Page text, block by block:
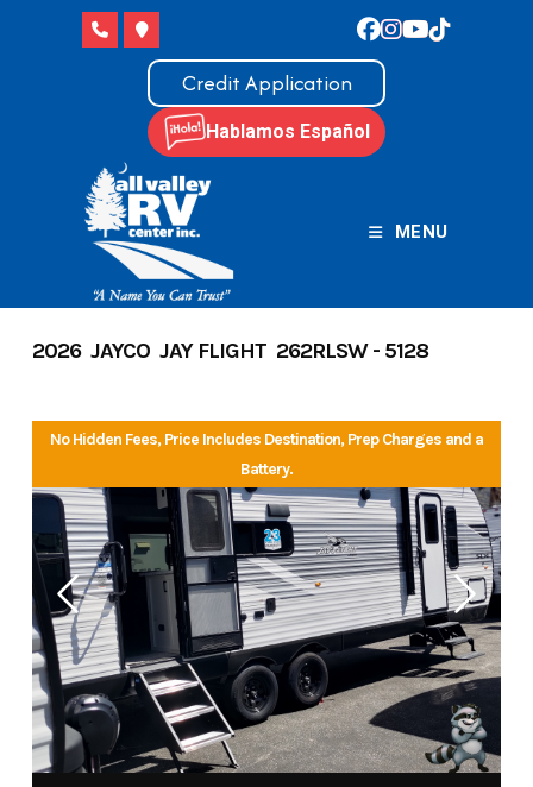
Credit Application
Hablamos Español
MENU
2026 JAYCO JAY FLIGHT 262RLSW - 5128
No Hidden Fees, Price Includes Destination, Prep Charges and a
Battery.